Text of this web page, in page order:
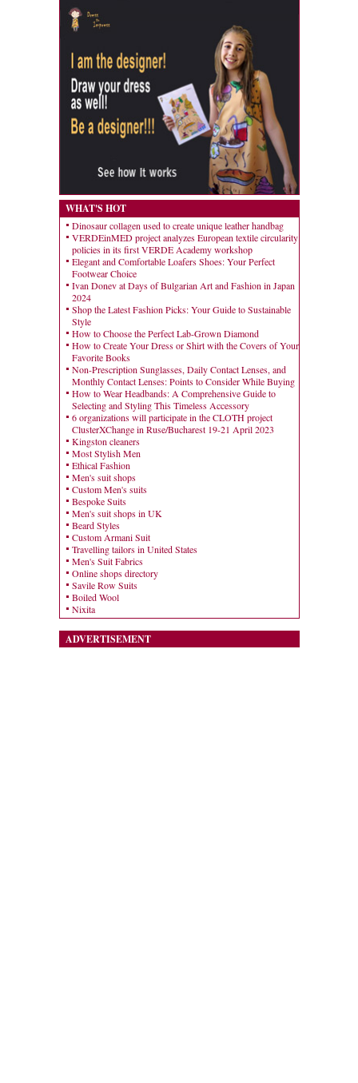
WHAT'S HOT
Dinosaur collagen used to create unique leather handbag
VERDEinMED project analyzes European textile circularity
policies in its first VERDE Academy workshop
Elegant and Comfortable Loafers Shoes: Your Perfect
Footwear Choice
Ivan Donev at Days of Bulgarian Art and Fashion in Japan
2024
Shop the Latest Fashion Picks: Your Guide to Sustainable
Style
How to Choose the Perfect Lab-Grown Diamond
How to Create Your Dress or Shirt with the Covers of Your
Favorite Books
Non-Prescription Sunglasses, Daily Contact Lenses, and
Monthly Contact Lenses: Points to Consider While Buying
How to Wear Headbands: A Comprehensive Guide to
Selecting and Styling This Timeless Accessory
6 organizations will participate in the CLOTH project
ClusterXChange in Ruse/Bucharest 19-21 April 2023
Kingston cleaners
Most Stylish Men
Ethical Fashion
Men's suit shops
Custom Men's suits
Bespoke Suits
Men's suit shops in UK
Beard Styles
Custom Armani Suit
Travelling tailors in United States
Men's Suit Fabrics
Online shops directory
Savile Row Suits
Boiled Wool
Nixita
ADVERTISEMENT